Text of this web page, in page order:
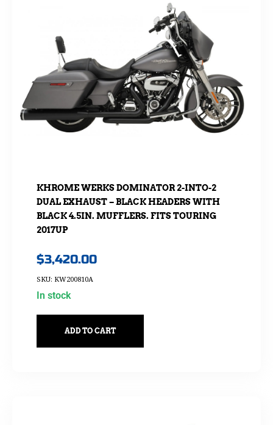
KHROME WERKS DOMINATOR 2-INTO-2
DUAL EXHAUST – BLACK HEADERS WITH
BLACK 4.5IN. MUFFLERS. FITS TOURING
2017UP
$3,420.00
SKU: KW200810A
In stock
ADD TO CART